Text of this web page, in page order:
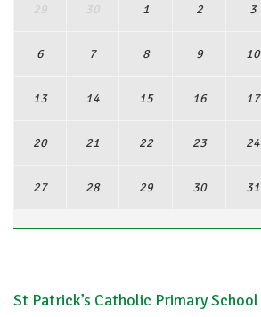
29 30 1 2 3
6 7 8 9 10
13 14 15 16 17
20 21 22 23 24
27 28 29 30 31
St Patrick’s Catholic Primary School